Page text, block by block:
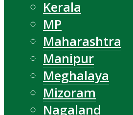
Kerala
MP
Maharashtra
Manipur
Meghalaya
Mizoram
Nagaland